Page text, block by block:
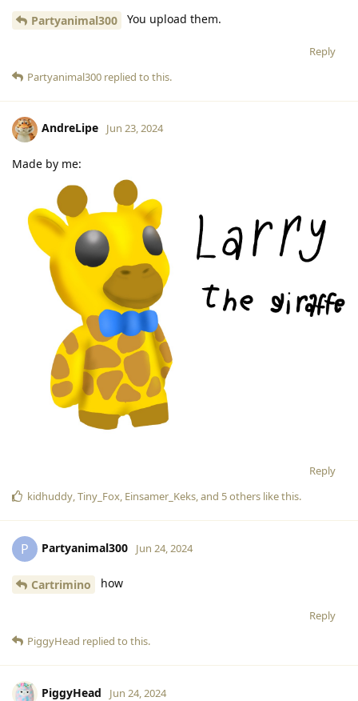
Partyanimal300 You upload them.
Reply
Partyanimal300 replied to this.
AndreLipe Jun 23, 2024
Made by me:
Reply
kidhuddy,Tiny_Fox, Einsamer_Keks, and 5others like this.
P Partyanimal300 Jun 24, 2024
Cartrimino how
Reply
PiggyHead replied to this.
PiggyHead Jun 24, 2024